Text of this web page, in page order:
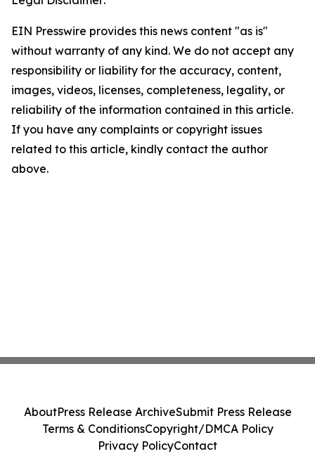
EIN Presswire provides this news content "as is"
without warranty of any kind. We do not accept any
responsibility or liability for the accuracy, content,
images, videos, licenses, completeness, legality, or
reliability of the information contained in this article.
If you have any complaints or copyright issues
related to this article, kindly contact the author
above.
AboutPress Release ArchiveSubmit Press Release
Terms & ConditionsCopyright/DMCA Policy
Privacy PolicyContact